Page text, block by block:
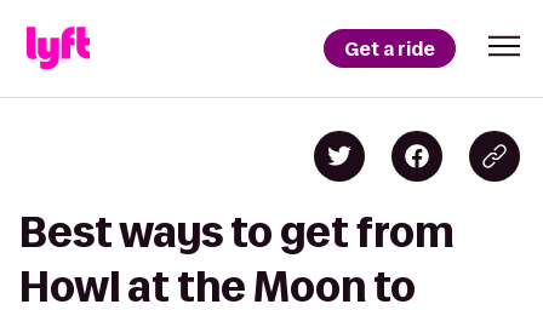
Get a ride
Best ways to get from
Howl at the Moon to